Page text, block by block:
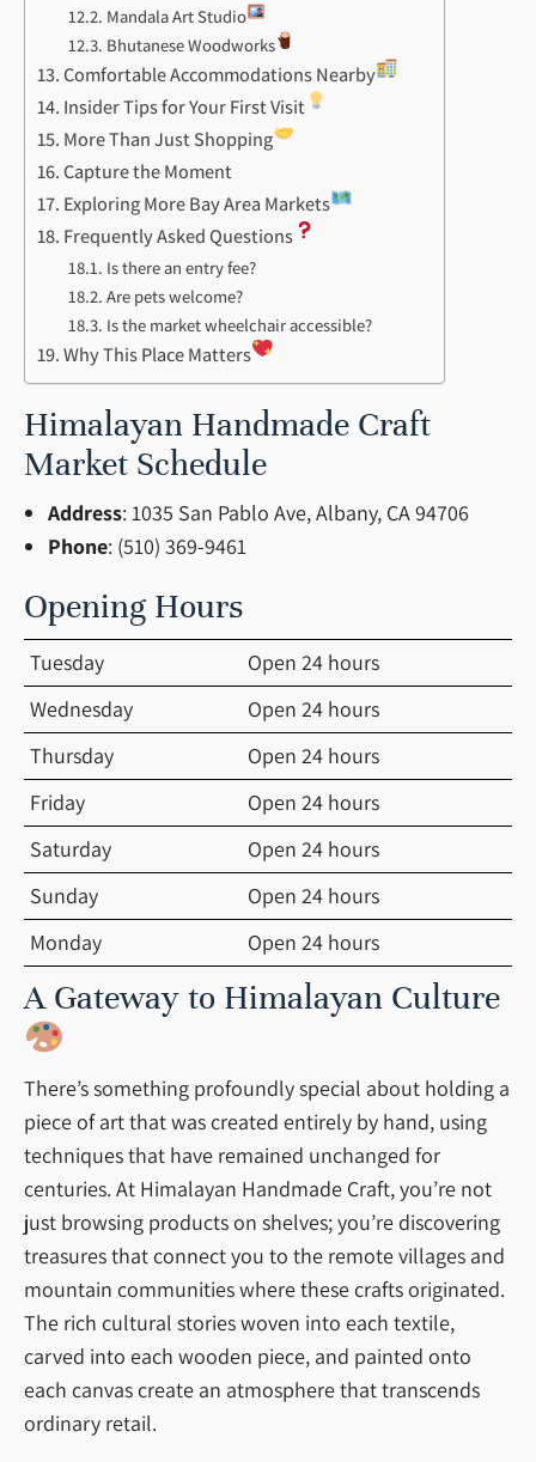
Mandala Art Studio
Bhutanese Woodworks
Comfortable Accommodations Nearby
Insider Tips for Your First Visit
More Than Just Shopping
Capture the Moment
Exploring More Bay Area Markets
Frequently Asked Questions
Is there an entry fee?
Are pets welcome?
Is the market wheelchair accessible?
Why This Place Matters
Himalayan Handmade Craft
Market Schedule
Address: 1035 San Pablo Ave, Albany, CA 94706
Phone: (510) 369-9461
Opening Hours
Tuesday
Open 24 hours
Wednesday
Open 24 hours
Thursday
Open 24 hours
Friday
Open 24 hours
Saturday
Open 24 hours
Sunday
Open 24 hours
Monday
Open 24 hours
A Gateway to Himalayan Culture
There’s something profoundly special about holding a
piece of art that was created entirely by hand, using
techniques that have remained unchanged for
centuries. At Himalayan Handmade Craft, you’re not
just browsing products on shelves; you’re discovering
treasures that connect you to the remote villages and
mountain communities where these crafts originated.
The rich cultural stories woven into each textile,
carved into each wooden piece, and painted onto
each canvas create an atmosphere that transcends
ordinary retail.